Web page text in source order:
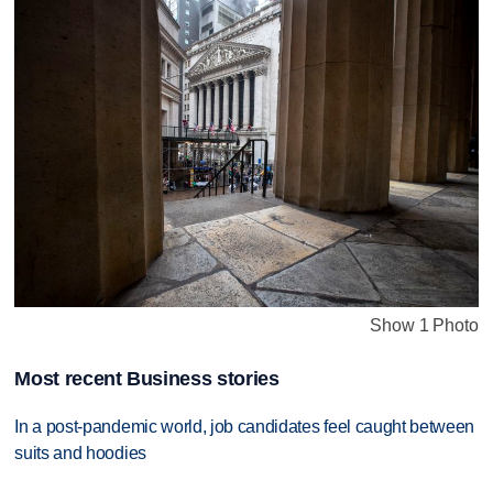
Show 1 Photo
Most recent Business stories
In a post-pandemic world, job candidates feel caught between
suits and hoodies